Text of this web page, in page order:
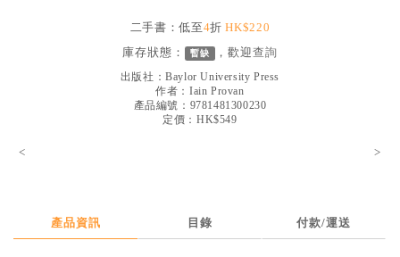
文藝／勵志
暢銷榜
二手書：低至4折HK$220
庫存狀態： 暫缺 ，歡迎查詢
出版社：Baylor University Press
作者：Iain Provan
產品編號：9781481300230
定價：HK$549
< >
產品資訊 目錄 付款/運送